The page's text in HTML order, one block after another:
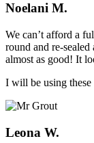
Noelani M.
We can’t afford a
round and re-sealed
almost as good! It
I will be using these
Leona W.